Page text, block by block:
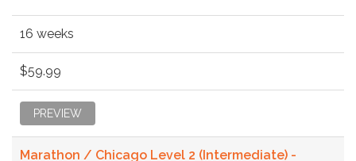
16 weeks
$59.99
PREVIEW
Marathon / Chicago Level 2 (Intermediate) -